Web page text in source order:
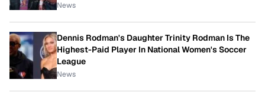
News
Dennis Rodman's Daughter Trinity Rodman Is The
Highest-Paid Player In National Women's Soccer
League
News